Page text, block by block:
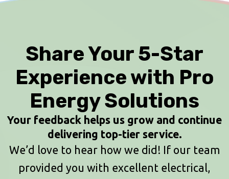
Share Your 5-Star
Experience with Pro
Energy Solutions
Your feedback helps us grow and continue
delivering top-tier service.
We’d love to hear how we did! If our team
provided you with excellent electrical,